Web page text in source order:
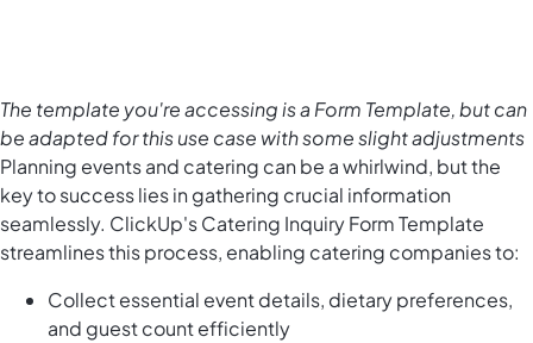
The template you're accessing is a Form Template, but can
be adapted for this use case with some slight adjustments
Planning events and catering can be a whirlwind, but the
key to success lies in gathering crucial information
seamlessly. ClickUp's Catering Inquiry Form Template
streamlines this process, enabling catering companies to:
Collect essential event details, dietary preferences,
and guest count efficiently